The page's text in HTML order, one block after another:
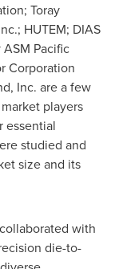
Toray
HUTEM; DIAS
Pacific
Corporation
Inc. are a few
players
essential
studied and
size and its
with
die-to-